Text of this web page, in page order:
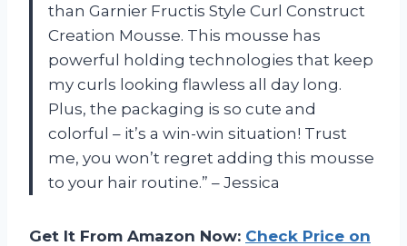
than Garnier Fructis Style Curl Construct
Creation Mousse. This mousse has
powerful holding technologies that keep
my curls looking flawless all day long.
Plus, the packaging is so cute and
colorful – it’s a win-win situation! Trust
me, you won’t regret adding this mousse
to your hair routine.” – Jessica
Get It From Amazon Now: Check Price on